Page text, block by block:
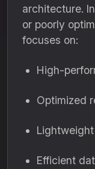
architecture.
or poorly
focuses on:
High-
Optimized
Efficient